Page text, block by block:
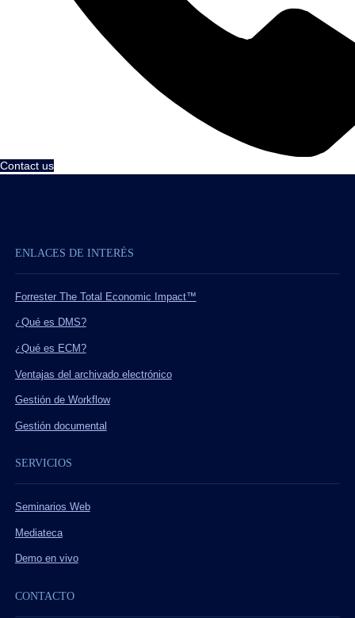
Contact us
ENLACES DE INTERÉS
Forrester The Total Economic Impact™
¿Qué es DMS?
¿Qué es ECM?
Ventajas del archivado electrónico
Gestión de Workflow
Gestión documental
SERVICIOS
Seminarios Web
Mediateca
Demo en vivo
CONTACTO